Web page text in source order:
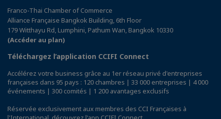
Franco-Thai Chamber of Commerce
Alliance Française Bangkok Building, 6th Floor
179 Witthayu Rd, Lumphini, Pathum Wan, Bangkok 10330
(Accéder au plan)
Téléchargez l’application CCIFI Connect
Accélérez votre business grâce au 1er réseau privé d'entreprises
françaises dans 95 pays : 120 chambres | 33 000 entreprises | 4 000
événements | 300 comités | 1 200 avantages exclusifs
Réservée exclusivement aux membres des CCI Françaises à